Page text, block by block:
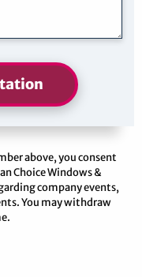
above, you consent
Choice Windows &
company events,
You may withdraw